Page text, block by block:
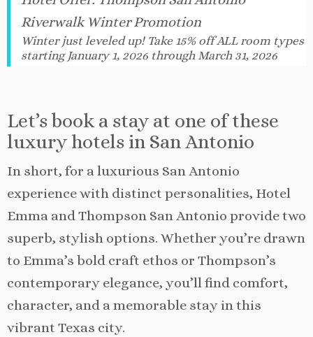
Riverwalk Winter Promotion
Winter just leveled up! Take 15% off ALL room types
starting January 1, 2026 through March 31, 2026
Let’s book a stay at one of these
luxury hotels in San Antonio
In short, for a luxurious San Antonio
experience with distinct personalities, Hotel
Emma and Thompson San Antonio provide two
superb, stylish options. Whether you’re drawn
to Emma’s bold craft ethos or Thompson’s
contemporary elegance, you’ll find comfort,
character, and a memorable stay in this
vibrant Texas city.